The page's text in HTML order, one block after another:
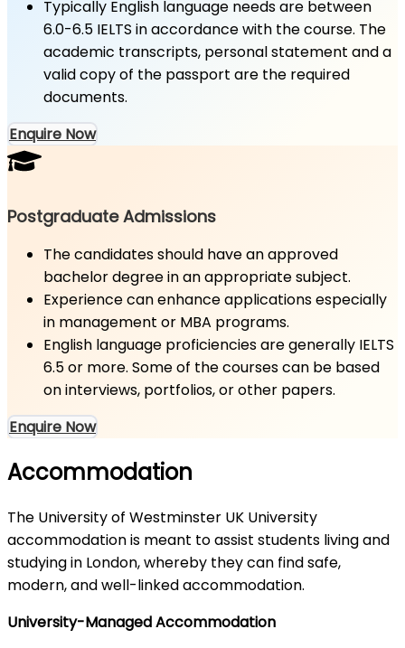
Typically English language needs are between
6.0-6.5 IELTS in accordance with the course. The
academic transcripts, personal statement and a
valid copy of the passport are the required
documents.
Enquire Now
Postgraduate Admissions
The candidates should have an approved
bachelor degree in an appropriate subject.
Experience can enhance applications especially
in management or MBA programs.
English language proficiencies are generally IELTS
6.5 or more. Some of the courses can be based
on interviews, portfolios, or other papers.
Enquire Now
Accommodation
The University of Westminster UK University
accommodation is meant to assist students living and
studying in London, whereby they can find safe,
modern, and well-linked accommodation.
University-Managed Accommodation